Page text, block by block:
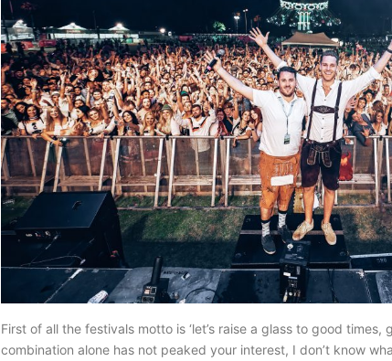
First of all the festivals motto is ‘let’s raise a glass to good
combination alone has not peaked your interest, I don’t know